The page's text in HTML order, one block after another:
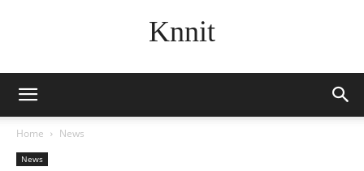
Knnit
Home News
News